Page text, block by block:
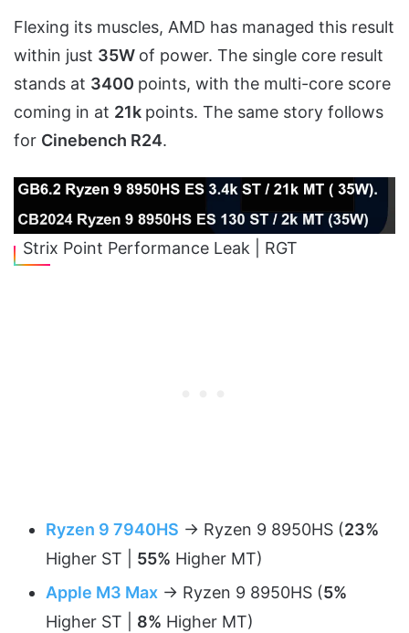
Flexing its muscles, AMD has managed this result
within just 35W of power. The single core result
stands at 3400 points, with the multi-core score
coming in at 21k points. The same story follows
for Cinebench R24.
Strix Point Performance Leak | RGT
Ryzen 9 7940HS -> Ryzen 9 8950HS (23%
Higher ST | 55% Higher MT)
Apple M3 Max -> Ryzen 9 8950HS (5%
Higher ST | 8% Higher MT)